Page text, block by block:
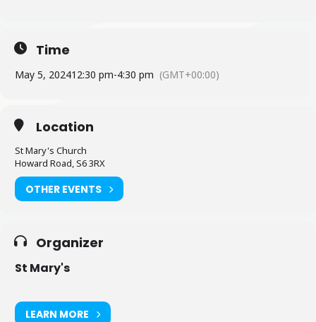
Time
May 5, 202412:30 pm-4:30 pm (GMT+00:00)
Location
St Mary's Church
Howard Road, S6 3RX
OTHER EVENTS
Organizer
St Mary's
LEARN MORE